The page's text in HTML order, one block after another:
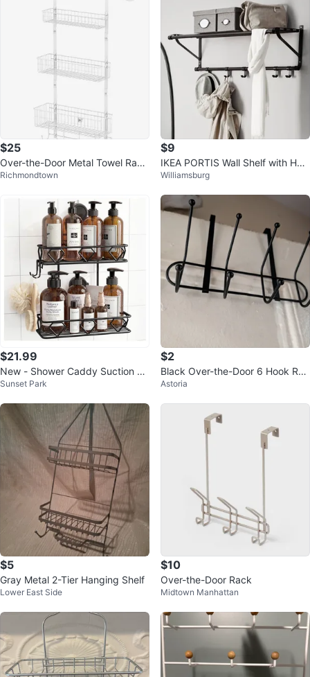
$25
Over-the-Door Metal Towel Rack
Organizer, White
Richmondtown
$9
IKEA PORTIS Wall Shelf with Hoo
ks
Williamsburg
$21.99
New - Shower Caddy Suction Cu
p, No Drilling
Sunset Park
$2
Black Over-the-Door 6 Hook Rac
k🥕
Astoria
$5
Gray Metal 2-Tier Hanging Shelf
Lower East Side
$10
Over-the-Door Rack
Midtown Manhattan